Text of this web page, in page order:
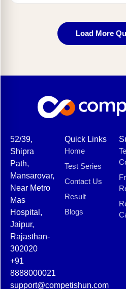
Load More
52/39,
Shipra
Path,
Mansarovar,
Near Metro
Mas
Hospital,
Jaipur,
Rajasthan-
302020
+91
8888000021
support@competishun.com
Quick Links
Home
Test Series
Contact Us
Result
Blogs